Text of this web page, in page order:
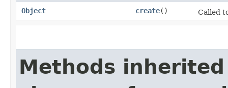
Object create() Called
Methods